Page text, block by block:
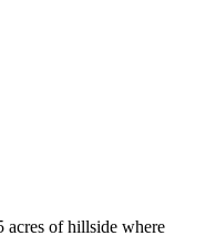
acres of hillside where